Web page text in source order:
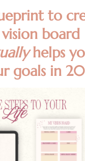
to
vision board
helps
goals in